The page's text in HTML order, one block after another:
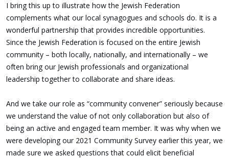
I bring this up to illustrate how the Jewish Federation
complements what our local synagogues and schools do. It is a
wonderful partnership that provides incredible opportunities.
Since the Jewish Federation is focused on the entire Jewish
community – both locally, nationally, and internationally – we
often bring our Jewish professionals and organizational
leadership together to collaborate and share ideas.
And we take our role as “community convener” seriously because
we understand the value of not only collaboration but also of
being an active and engaged team member. It was why when we
were developing our 2021 Community Survey earlier this year, we
made sure we asked questions that could elicit beneficial